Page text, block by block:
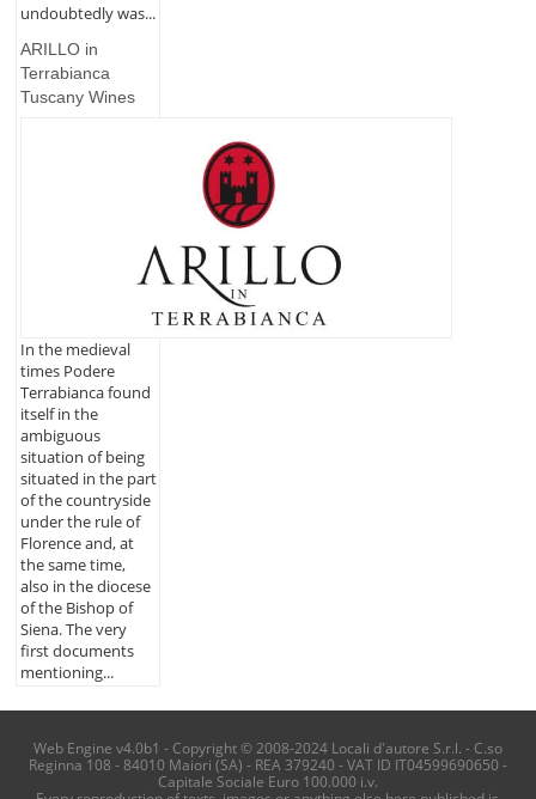
undoubtedly was...
ARILLO in
Terrabianca
Tuscany Wines
In the medieval
times Podere
Terrabianca found
itself in the
ambiguous
situation of being
situated in the part
of the countryside
under the rule of
Florence and, at
the same time,
also in the diocese
of the Bishop of
Siena. The very
first documents
mentioning...
Web Engine v4.0b1 - Copyright © 2008-2024 Locali d'autore S.r.l. - C.so
Reginna 108 - 84010 Maiori (SA) - REA 379240 - VAT ID IT04599690650 -
Capitale Sociale Euro 100.000 i.v.